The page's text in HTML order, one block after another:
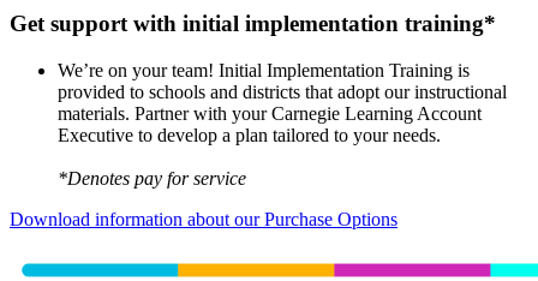
Get support with initial implementation training*
We’re on your team! Initial Implementation Training is
provided to schools and districts that adopt our instructional
materials. Partner with your Carnegie Learning Account
Executive to develop a plan tailored to your needs.
*Denotes pay for service
Download information about our Purchase Options